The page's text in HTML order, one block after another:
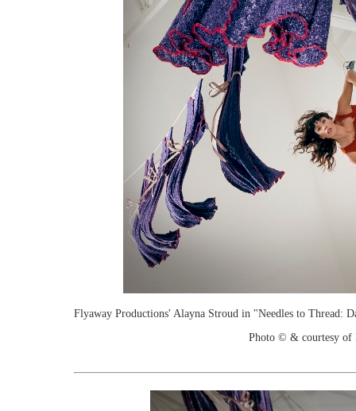
Flyaway Productions' Alayna Stroud in "Needles to Thread:
Photo © & courtesy of